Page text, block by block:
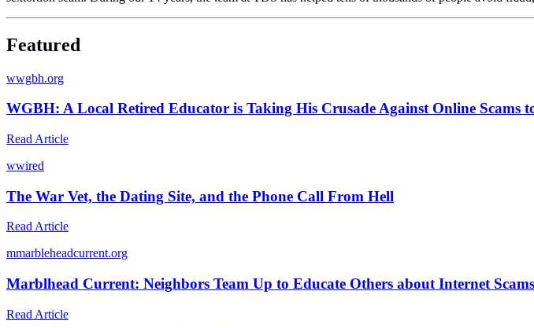
Featured
wwgbh.org
WGBH: A Local Retired Educator is Taking His Crusade Against Online Scams
Read Article
wwired
The War Vet, the Dating Site, and the Phone Call From Hell
Read Article
mmarbleheadcurrent.org
Marblhead Current: Neighbors Team Up to Educate Others about Internet Scams
Read Article